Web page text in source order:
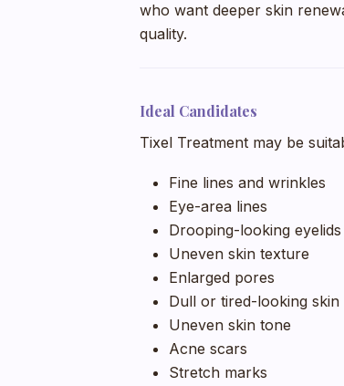
who want deeper skin
quality.
Ideal Candidates
Tixel Treatment may be
Fine lines and wrinkles
Eye-area lines
Drooping-looking eyelids
Uneven skin texture
Enlarged pores
Dull or tired-looking skin
Uneven skin tone
Acne scars
Stretch marks